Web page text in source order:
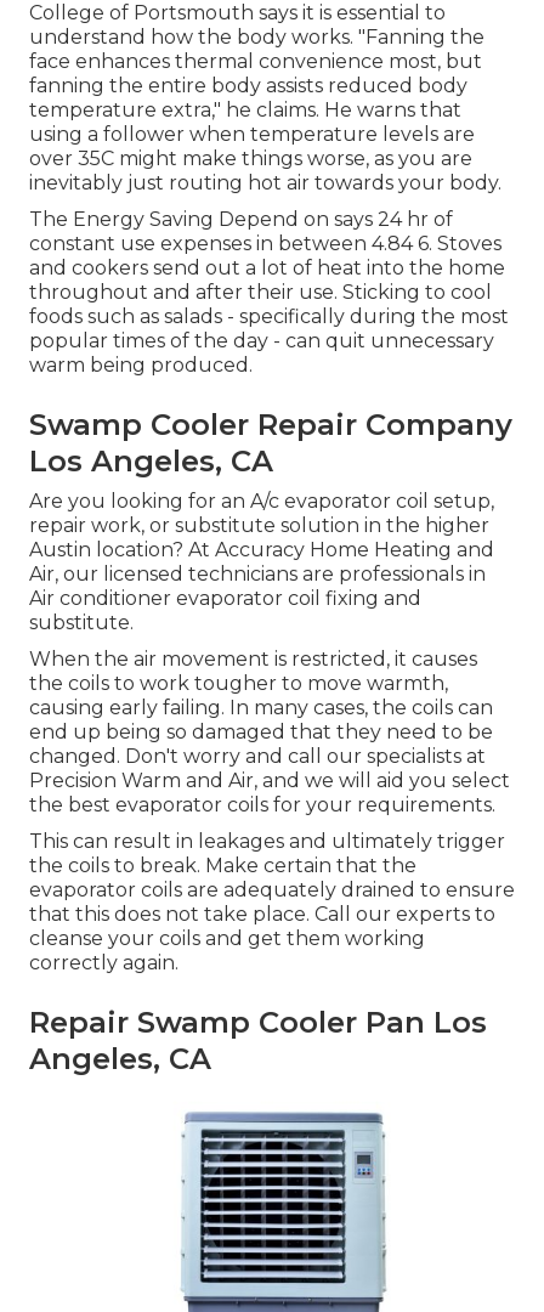
College of Portsmouth says it is essential to
understand how the body works. "Fanning the
face enhances thermal convenience most, but
fanning the entire body assists reduced body
temperature extra," he claims. He warns that
using a follower when temperature levels are
over 35C might make things worse, as you are
inevitably just routing hot air towards your body.
The Energy Saving Depend on says 24 hr of
constant use expenses in between 4.84 6. Stoves
and cookers send out a lot of heat into the home
throughout and after their use. Sticking to cool
foods such as salads - specifically during the most
popular times of the day - can quit unnecessary
warm being produced.
Swamp Cooler Repair Company
Los Angeles, CA
Are you looking for an A/c evaporator coil setup,
repair work, or substitute solution in the higher
Austin location? At Accuracy Home Heating and
Air, our licensed technicians are professionals in
Air conditioner evaporator coil fixing and
substitute.
When the air movement is restricted, it causes
the coils to work tougher to move warmth,
causing early failing. In many cases, the coils can
end up being so damaged that they need to be
changed. Don't worry and call our specialists at
Precision Warm and Air, and we will aid you select
the best evaporator coils for your requirements.
This can result in leakages and ultimately trigger
the coils to break. Make certain that the
evaporator coils are adequately drained to ensure
that this does not take place. Call our experts to
cleanse your coils and get them working
correctly again.
Repair Swamp Cooler Pan Los
Angeles, CA